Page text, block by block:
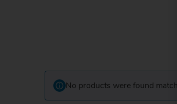
No products were found